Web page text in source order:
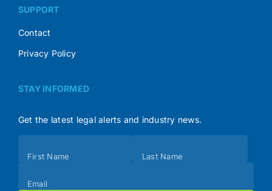
SUPPORT
Contact
Privacy Policy
STAY INFORMED
Get the latest legal alerts and industry news.
(Footer)
First Name Last Name
Email